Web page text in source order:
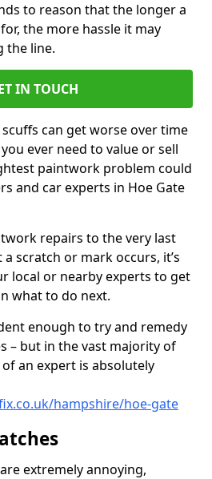
to reason that the longer a
the more hassle it may
the line.
IN TOUCH
can get worse over time
ever need to value or sell
paintwork problem could
and car experts in Hoe Gate
repairs to the very last
scratch or mark occurs, it’s
local or nearby experts to get
what to do next.
enough to try and remedy
– but in the vast majority of
an expert is absolutely
hampshire/hoe-gate
extremely annoying,